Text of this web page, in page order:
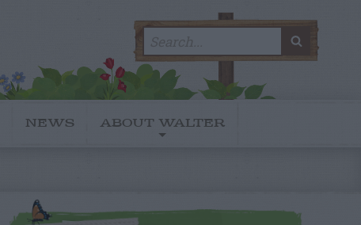
for:
NEWS ABOUT WALTER